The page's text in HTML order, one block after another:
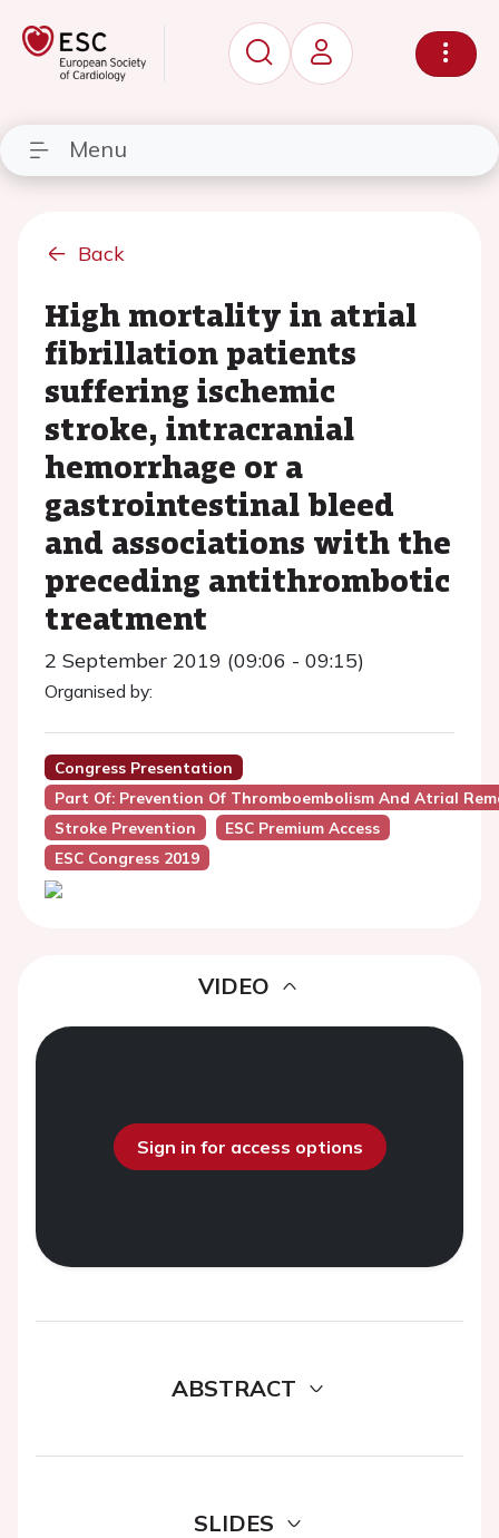
Menu
Back
High mortality in atrial
fibrillation patients
suffering ischemic
stroke, intracranial
hemorrhage or a
gastrointestinal bleed
and associations with the
preceding antithrombotic
treatment
2 September 2019 (09:06 - 09:15)
Organised by:
Congress Presentation
Part Of: Prevention Of Thromboembolism And Atrial
Stroke Prevention
ESC Premium Access
ESC Congress 2019
VIDEO
Sign in for access options
ABSTRACT
SLIDES